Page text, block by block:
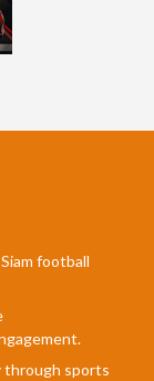
football
through sports